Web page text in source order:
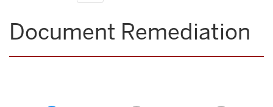
navigation
Document Remediation